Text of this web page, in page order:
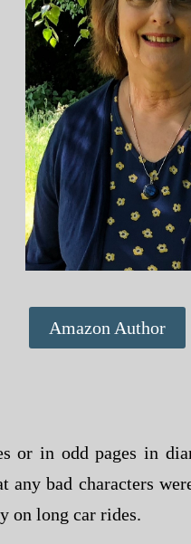
Amazon Author
or in odd pages in
bad characters
on long car rides.